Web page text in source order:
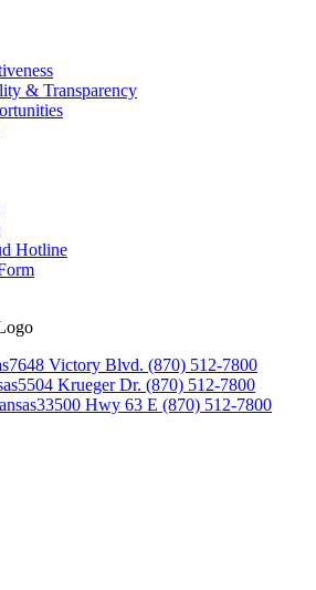
& Transparency
Hotline
7648 Victory Blvd. (870) 512-7800
5504 Krueger Dr. (870) 512-7800
33500 Hwy 63 E (870) 512-7800